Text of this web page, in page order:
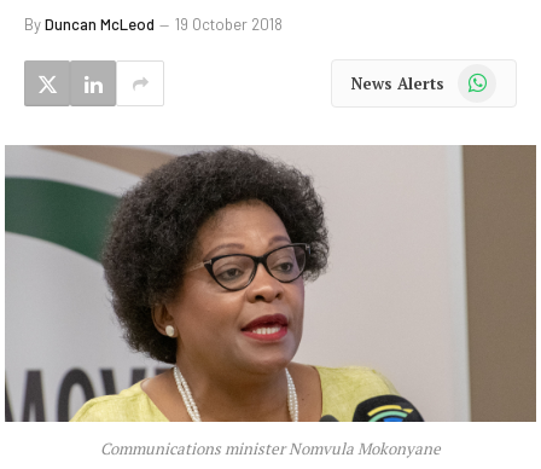
ByDuncan McLeod 19 October 2018
News Alerts WhatsApp
Communications minister Nomvula Mokonyane